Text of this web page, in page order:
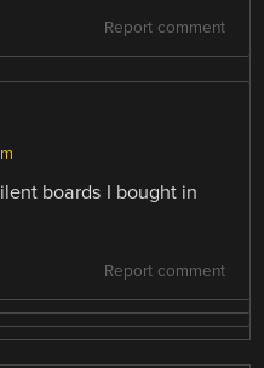
Report comment
boards I bought in
Report comment